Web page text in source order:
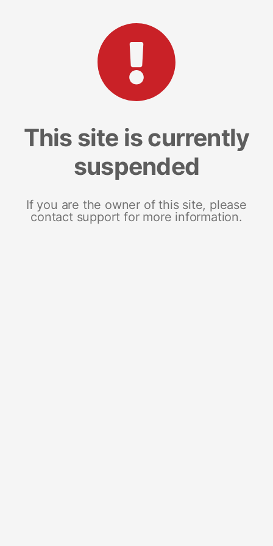
This site is currently
suspended
If you are the owner of this site, please
contact support for more information.